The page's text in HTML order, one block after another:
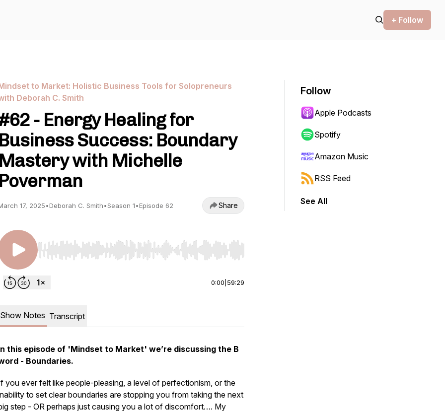
+ Follow
to Market: Holistic Business Tools for Solopreneurs
Deborah C. Smith
- Energy Healing for
Business Success: Boundary
Mastery with Michelle
Poverman
17, 2025•Deborah C. Smith•Season 1•Episode 62 Share
Use Left/Right to seek, Home/End to jump to start or end. Hold shift to jump forward or backward.
0:00 59:29
Show Notes Transcript
this episode of 'Mindset to Market' we’re discussing the B
- Boundaries.
you ever felt like people-pleasing, a level of perfectionism, or the
to set clear boundaries are stopping you from taking the next
step - OR perhaps just causing you a lot of discomfort…. My
Follow
Apple Podcasts
Spotify
Amazon Music
RSS Feed
See All